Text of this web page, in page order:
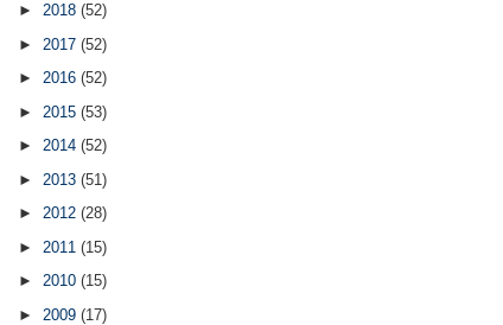
► 2018 (52)
► 2017 (52)
► 2016 (52)
► 2015 (53)
► 2014 (52)
► 2013 (51)
► 2012 (28)
► 2011 (15)
► 2010 (15)
► 2009 (17)